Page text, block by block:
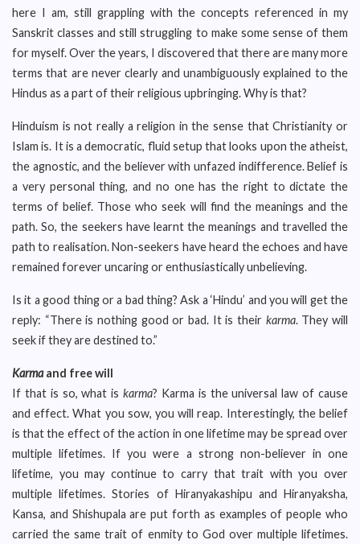
here I am, still grappling with the concepts referenced in my
Sanskrit classes and still struggling to make some sense of them
for myself. Over the years, I discovered that there are many more
terms that are never clearly and unambiguously explained to the
Hindus as a part of their religious upbringing. Why is that?
Hinduism is not really a religion in the sense that Christianity or
Islam is. It is a democratic, fluid setup that looks upon the atheist,
the agnostic, and the believer with unfazed indifference. Belief is
a very personal thing, and no one has the right to dictate the
terms of belief. Those who seek will find the meanings and the
path. So, the seekers have learnt the meanings and travelled the
path to realisation. Non-seekers have heard the echoes and have
remained forever uncaring or enthusiastically unbelieving.
Is it a good thing or a bad thing? Ask a ‘Hindu’ and you will get the
reply: “There is nothing good or bad. It is their karma. They will
seek if they are destined to.”
Karmaand free will
If that is so, what iskarma? Karma is the universal law of cause
and effect. What you sow, you will reap. Interestingly, the belief
is that the effect of the action in one lifetime may be spread over
multiple lifetimes. If you were a strong non-believer in one
lifetime, you may continue to carry that trait with you over
multiple lifetimes. Stories of Hiranyakashipu and Hiranyaksha,
Kansa, and Shishupala are put forth as examples of people who
carried the same trait of enmity to God over multiple lifetimes.